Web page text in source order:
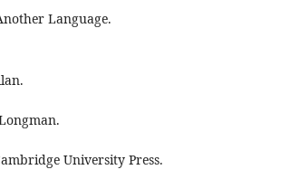
Language.
University Press.